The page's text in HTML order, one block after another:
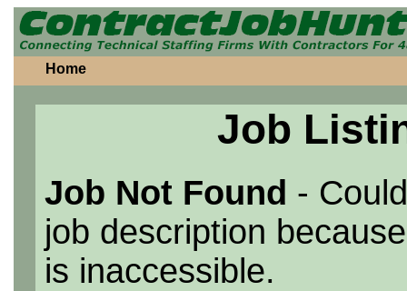
Home
Job
Job Not Found -
job description
is inaccessible.